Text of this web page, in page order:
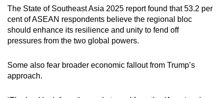
The State of Southeast Asia 2025 report found that 53.2 per
cent of ASEAN respondents believe the regional bloc
should enhance its resilience and unity to fend off
pressures from the two global powers.
Some also fear broader economic fallout from Trump’s
approach.